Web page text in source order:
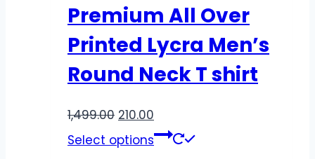
Premium All Over
Printed Lycra Men’s
Round Neck T shirt
1,499.00 210.00
Select options